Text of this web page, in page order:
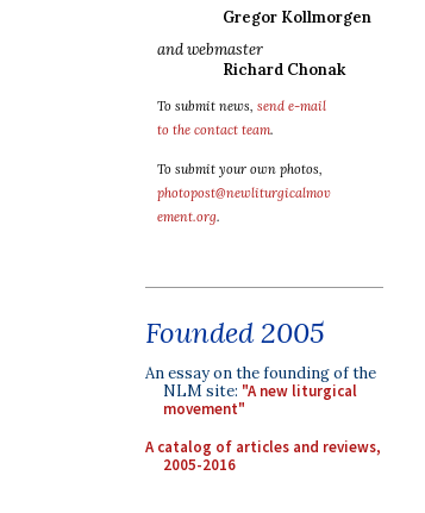
Gregor Kollmorgen
and webmaster
Richard Chonak
To submit news, send e-mail
to the contact team.
To submit your own photos,
photopost@newliturgicalmov
ement.org.
Founded 2005
An essay on the founding of the
NLM site: "A new liturgical
movement"
A catalog of articles and reviews,
2005-2016